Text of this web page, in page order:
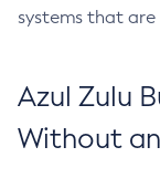
systems that are
Azul Zulu
Without